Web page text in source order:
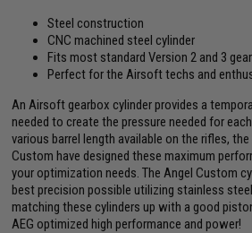
Steel construction
CNC machined steel cylinder
Fits most standard Version 2 and 3
Perfect for the Airsoft techs and
An Airsoft gearbox cylinder provides a
needed to create the pressure needed for
various barrel length available on the rifles,
Custom have designed these maximum
your optimization needs. The Angel Custom
best precision possible utilizing stainless
matching these cylinders up with a good
AEG optimized high performance and power!